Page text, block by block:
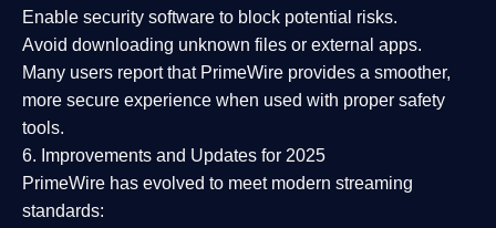
Enable security software to block potential risks.
Avoid downloading unknown files or external apps.
Many users report that PrimeWire provides a smoother,
more secure experience when used with proper safety
tools.
6. Improvements and Updates for 2025
PrimeWire has evolved to meet modern streaming
standards: